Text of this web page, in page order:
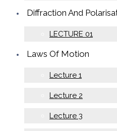
Diffraction And
LECTURE 01
Laws Of Motion
Lecture 1
Lecture 2
Lecture 3